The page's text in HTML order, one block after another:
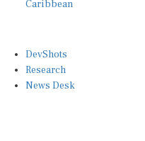
Research
News Desk